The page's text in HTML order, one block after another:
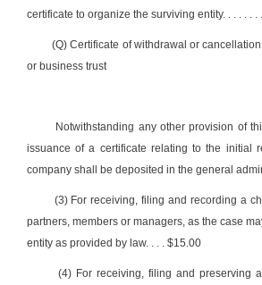
certificate to organize the surviving entity. . . . . . .
(Q) Certificate of withdrawal or
or business trust
Notwithstanding any other provision of
issuance of a certificate relating to the initial
company shall be deposited in the general
(3) For receiving, filing and recording a
partners, members or managers, as the case
entity as provided by law. . . . $15.00
(4) For receiving, filing and preserving